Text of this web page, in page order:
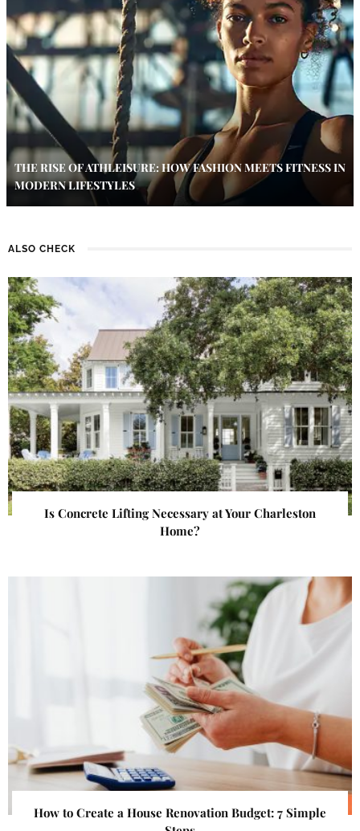
THE RISE OF ATHLEISURE: HOW FASHION MEETS FITNESS IN
MODERN LIFESTYLES
ALSO CHECK
Is Concrete Lifting Necessary at Your Charleston
Home?
How to Create a House Renovation Budget: 7 Simple